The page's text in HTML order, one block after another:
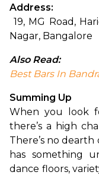
Address:
Nagar, Bangalore
Also Read:
Best Bars In
Summing Up
When you look
there’s a high
There’s no
has something
dance floors,